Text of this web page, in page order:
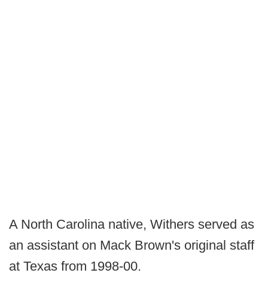
A North Carolina native, Withers served as
an assistant on Mack Brown's original staff
at Texas from 1998-00.